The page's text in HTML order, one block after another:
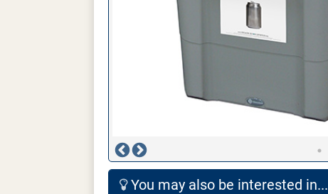
You may also be interested in...